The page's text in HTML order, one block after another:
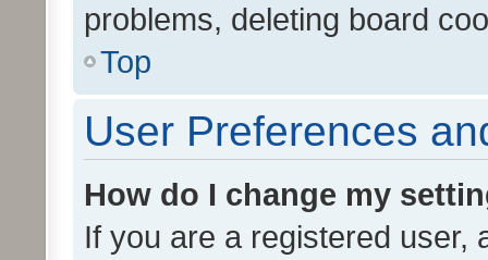
problems, deleting board
Top
User Preferences
How do I change my
If you are a registered user,